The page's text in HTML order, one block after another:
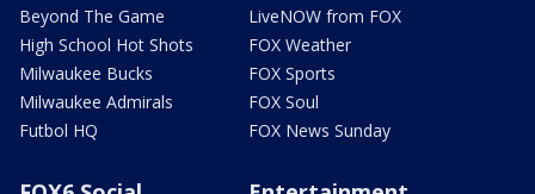
Beyond The Game
High School Hot Shots
Milwaukee Bucks
Milwaukee Admirals
Futbol HQ
LiveNOW from FOX
FOX Weather
FOX Sports
FOX Soul
FOX News Sunday